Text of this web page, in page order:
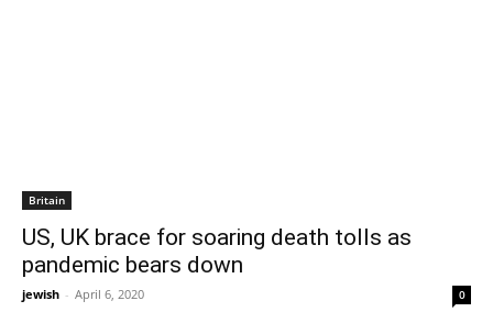
Britain
US, UK brace for soaring death tolls as
pandemic bears down
jewish - April 6, 2020 0